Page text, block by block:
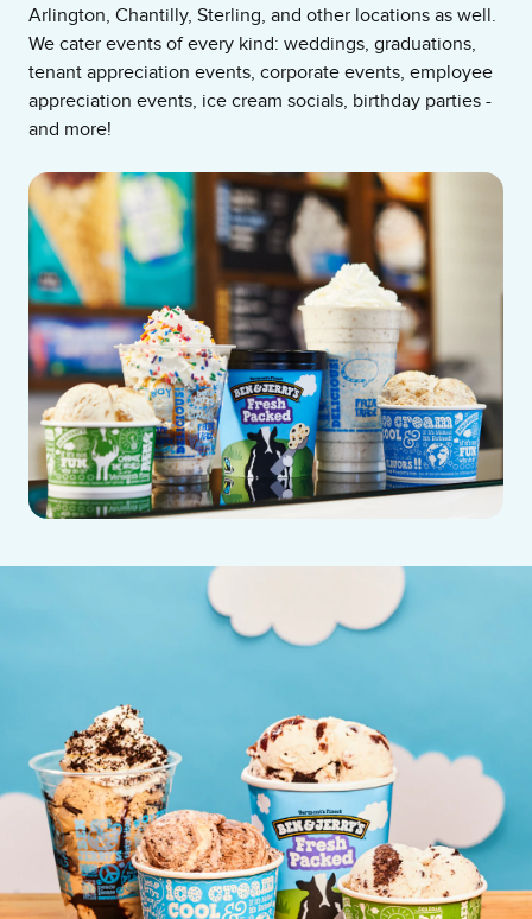
Arlington, Chantilly, Sterling, and other locations as well.
We cater events of every kind: weddings, graduations,
tenant appreciation events, corporate events, employee
appreciation events, ice cream socials, birthday parties -
and more!